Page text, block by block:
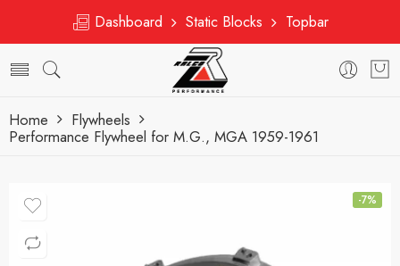
Dashboard Static Blocks Topbar
Home
Flywheels
Performance Flywheel for M.G., MGA 1959-1961
-7%